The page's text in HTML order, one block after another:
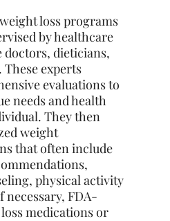
loss programs
by healthcare
doctors, dieticians,
experts
evaluations to
needs and health
They then
weight
that often include
physical activity
necessary, FDA-
medications or